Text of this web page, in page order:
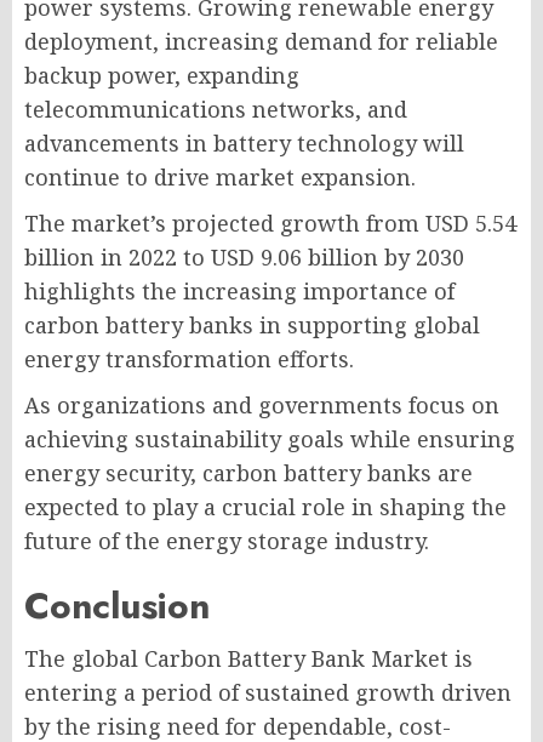
power systems. Growing renewable energy
deployment, increasing demand for reliable
backup power, expanding
telecommunications networks, and
advancements in battery technology will
continue to drive market expansion.
The market’s projected growth from USD 5.54
billion in 2022 to USD 9.06 billion by 2030
highlights the increasing importance of
carbon battery banks in supporting global
energy transformation efforts.
As organizations and governments focus on
achieving sustainability goals while ensuring
energy security, carbon battery banks are
expected to play a crucial role in shaping the
future of the energy storage industry.
Conclusion
The global Carbon Battery Bank Market is
entering a period of sustained growth driven
by the rising need for dependable, cost-